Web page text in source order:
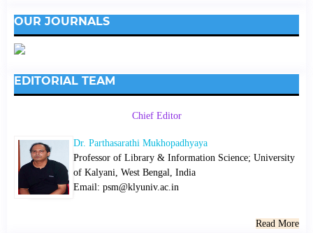
OUR JOURNALS
EDITORIAL TEAM
Chief Editor
Dr. Parthasarathi Mukhopadhyaya
Professor of Library & Information Science; University
of Kalyani, West Bengal, India
Email: psm@klyuniv.ac.in
Read More